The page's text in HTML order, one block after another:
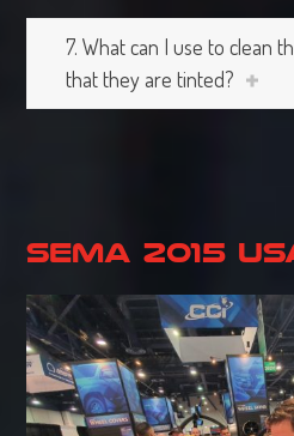
7. What can I use to clean
that they are tinted?
SEMA 2015